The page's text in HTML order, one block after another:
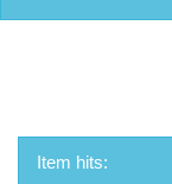
Item hits: